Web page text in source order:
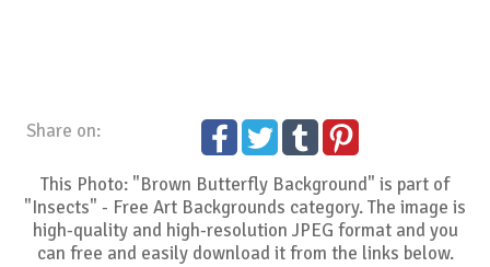
Share on:
This Photo: "Brown Butterfly Background" is part of
"Insects" - Free Art Backgrounds category. The image is
high-quality and high-resolution JPEG format and you
can free and easily download it from the links below.